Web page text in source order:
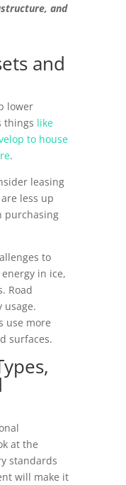
and
and
lower
things like
to house
.
leasing
less up
purchasing
to
in ice,
Road
usage.
use more
surfaces.
at the
standards
will make it